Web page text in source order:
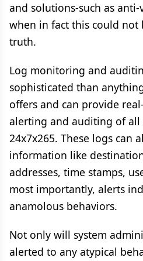
and solutions-such as
when in fact this could
truth.
Log monitoring and
sophisticated than
offers and can provide
alerting and auditing of all
24x7x265. These logs can
information like
addresses, time stamps,
most importantly, alerts
anamolous behaviors.
Not only will system
alerted to any atypical